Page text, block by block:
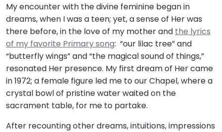
My encounter with the divine feminine began in
dreams, when I was a teen; yet, a sense of Her was
there before, in the love of my mother and the lyrics
of my favorite Primary song: “our lilac tree” and
“butterfly wings” and “the magical sound of things,”
resonated Her presence. My first dream of Her came
in 1972; a female figure led me to our Chapel, where a
crystal bowl of pristine water waited on the
sacrament table, for me to partake.
After recounting other dreams, intuitions, impressions